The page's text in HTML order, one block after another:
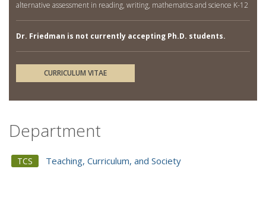
alternative assessment in reading, writing, mathematics and science K-12
Dr. Friedman is not currently accepting Ph.D. students.
CURRICULUM VITAE
Department
TCS Teaching, Curriculum, and Society